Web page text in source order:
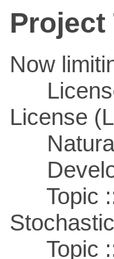
Project
Now
License
License
Natural
Topic ::
Topic ::